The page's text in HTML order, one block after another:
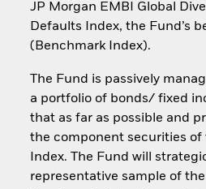
JP Morgan EMBI Global
Defaults Index, the Fund’s
(Benchmark Index).
The Fund is passively
a portfolio of bonds/ fixed
that as far as possible and
the component securities of
Index. The Fund will
representative sample of